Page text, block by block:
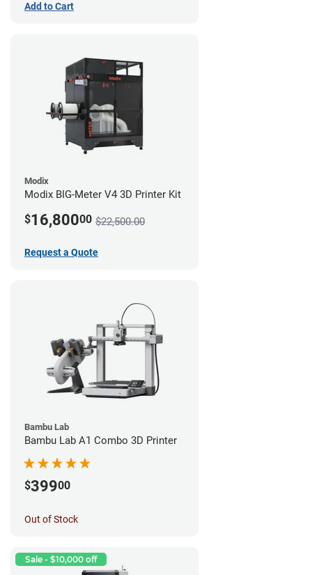
Add to Cart
Modix
Modix BIG-Meter V4 3D Printer Kit
$16,80000 $22,500.00
Request a Quote
Bambu Lab
Bambu Lab A1 Combo 3D Printer
$39900
Out of Stock
Sale - $10,000 off